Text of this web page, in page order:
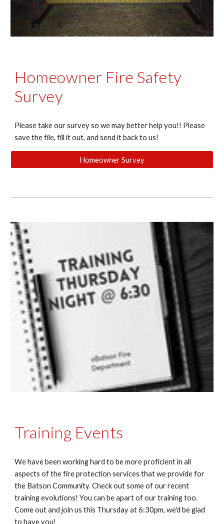
Homeowner Fire Safety
Survey
Please take our survey so we may better help you!! Please
save the file, fill it out, and send it back to us!
Homeowner Survey
Training Events
We have been working hard to be more proficient in all
aspects of the fire protection services that we provide for
the Batson Community. Check out some of our recent
training evolutions! You can be apart of our training too.
Come out and join us this Thursday at 6:30pm, we'd be glad
to have you!